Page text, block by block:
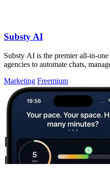
Substy AI
Substy AI is the premier all-in-
agencies to automate chats,
Marketing Freemium